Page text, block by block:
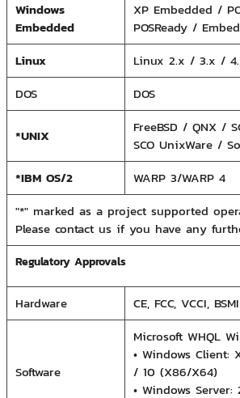
Windows
Embedded
XP Embedded /
POSReady /
Linux
Linux 2.x / 3.x /
DOS
DOS
*UNIX
FreeBSD / QNX /
SCO UnixWare /
*IBM OS/2
WARP 3/WARP 4
"*" marked as a project supported
Please contact us if you have any
Regulatory Approvals
Hardware CE, FCC, VCCI, BSMI
Software
Microsoft WHQL
• Windows
/ 10 (X86/X64)
• Windows